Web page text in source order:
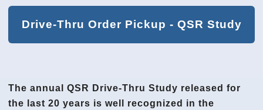
Drive-Thru Order Pickup - QSR Study
The annual QSR Drive-Thru Study released for
the last 20 years is well recognized in the